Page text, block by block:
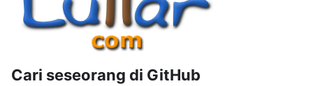
Cari seseorang di GitHub